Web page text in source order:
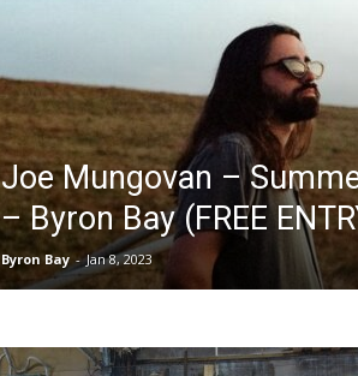
Joe Mungovan –
– Byron Bay (FREE
Byron Bay - Jan 8, 2023